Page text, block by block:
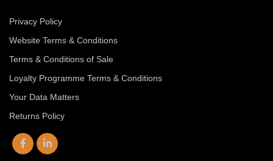
Privacy Policy
Website Terms & Conditions
Terms & Conditions of Sale
Loyalty Programme Terms & Conditions
Your Data Matters
Returns Policy